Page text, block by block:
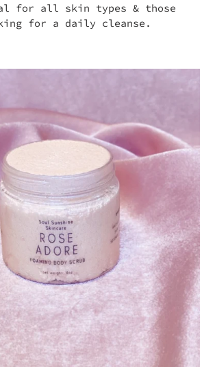
for all skin types & those
for a daily cleanse.